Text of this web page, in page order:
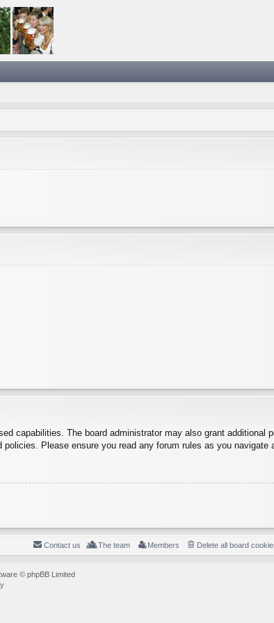
capabilities. The board administrator may also grant additional
Please ensure you read any forum rules as you navigate
Delete all board
Members
The team
Contact us
© phpBB Limited